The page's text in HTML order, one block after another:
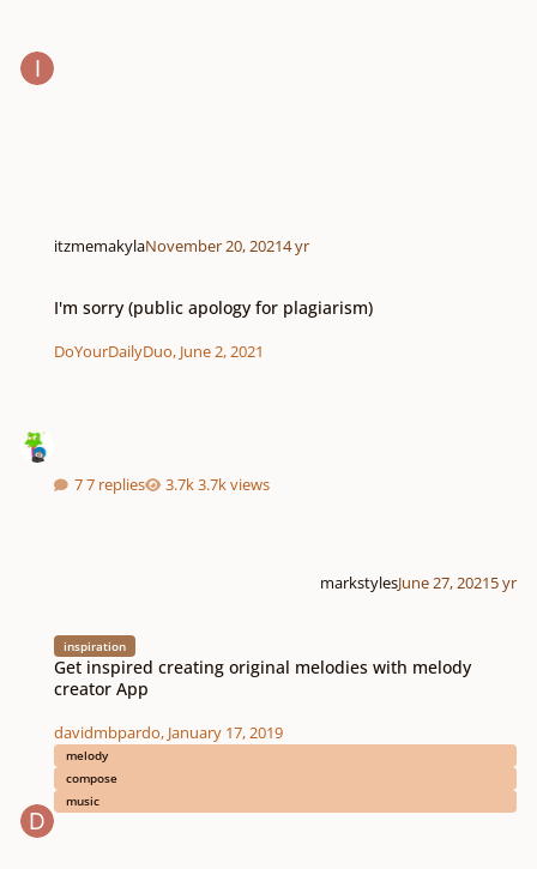
itzmemakylaNovember 20, 20214 yr
I'm sorry (public apology for plagiarism)
DoYourDailyDuo, June 2, 2021
7 replies 3.7k views
markstylesJune 27, 20215 yr
inspiration
Get inspired creating original melodies with melody
creator App
davidmbpardo, January 17, 2019
melody
compose
music